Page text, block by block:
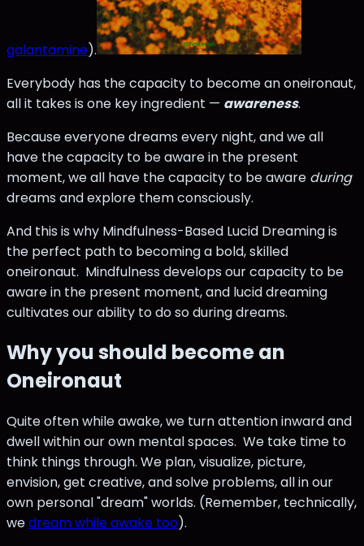
galantamine).
Everybody has the capacity to become an oneironaut,
all it takes is one key ingredient — awareness.
Because everyone dreams every night, and we all
have the capacity to be aware in the present
moment, we all have the capacity to be aware during
dreams and explore them consciously.
And this is why Mindfulness-Based Lucid Dreaming is
the perfect path to becoming a bold, skilled
oneironaut. Mindfulness develops our capacity to be
aware in the present moment, and lucid dreaming
cultivates our ability to do so during dreams.
Why you should become an
Oneironaut
Quite often while awake, we turn attention inward and
dwell within our own mental spaces. We take time to
think things through. We plan, visualize, picture,
envision, get creative, and solve problems, all in our
own personal "dream" worlds. (Remember, technically,
wedream while awake too).